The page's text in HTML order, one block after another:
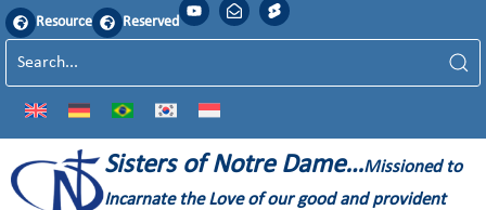
Resource Reserved
Sisters of Notre Dame…Missioned to
Incarnate the Love of our good and provident